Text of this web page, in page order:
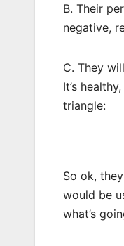
B. Their
negative,
C. They
It’s
triangle:
So ok,
would be
what’s